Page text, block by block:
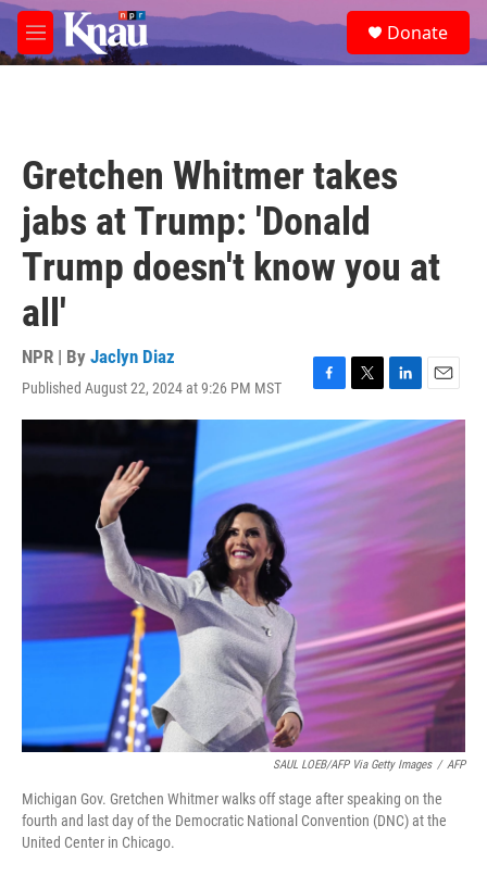
Skip to main content
M
e
e
a
Donate
Gretchen Whitmer takes
jabs at Trump: 'Donald
Trump doesn't know you at
all'
NPR | By Jaclyn Diaz
Published August 22, 2024 at 9:26 PM MST
F
a
c
b
o
o
k
T
w
i
t
L
i
n
k
E
m
a
i
l
SAUL LOEB/AFP Via Getty Images / AFP
Michigan Gov. Gretchen Whitmer walks off stage after speaking on the
fourth and last day of the Democratic National Convention (DNC) at the
United Center in Chicago.